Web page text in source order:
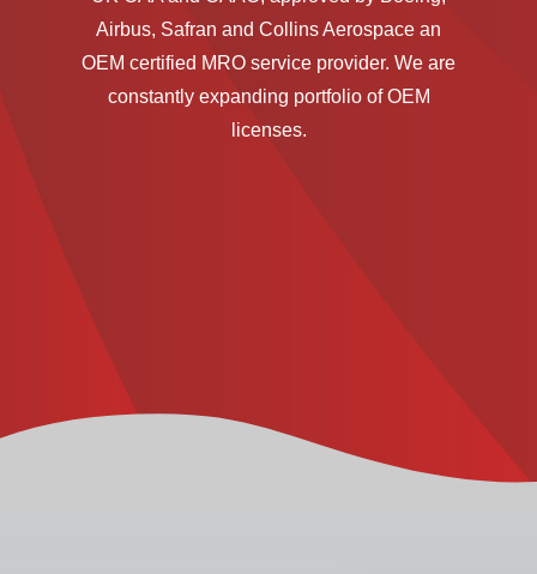
Airbus, Safran and Collins Aerospace an
OEM certified MRO service provider. We are
constantly expanding portfolio of OEM
licenses.